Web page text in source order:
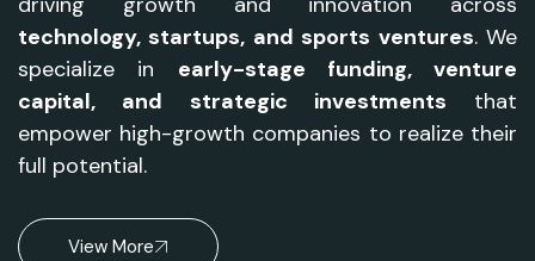
technology, startups, and sports ventures. We
specialize in early-stage funding, venture
capital, and strategic investments that
empower high-growth companies to realize their
full potential.
View More